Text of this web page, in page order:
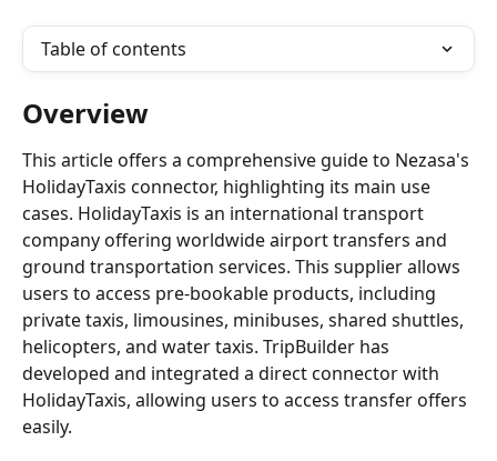
Table of contents
Overview
This article offers a comprehensive guide to Nezasa's
HolidayTaxis connector, highlighting its main use
cases. HolidayTaxis is an international transport
company offering worldwide airport transfers and
ground transportation services. This supplier allows
users to access pre-bookable products, including
private taxis, limousines, minibuses, shared shuttles,
helicopters, and water taxis. TripBuilder has
developed and integrated a direct connector with
HolidayTaxis, allowing users to access transfer offers
easily.